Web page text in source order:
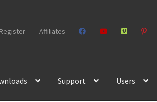
Register Affiliates
Support Users